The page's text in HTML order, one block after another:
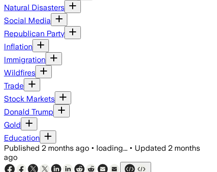
Natural Disasters
Social Media
Republican Party
Inflation
Immigration
Wildfires
Trade
Stock Markets
Donald Trump
Gold
Education
Published 2 months ago • loading... • Updated 2 months
ago